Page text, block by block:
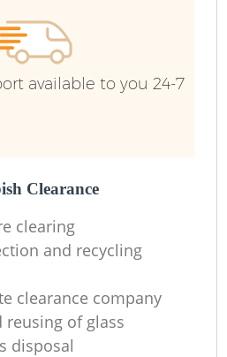
available to you 24-7
Clearance
clearing
and recycling
clearance company
reusing of glass
disposal